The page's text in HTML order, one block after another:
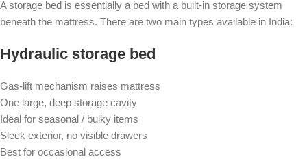
A storage bed is essentially a bed with a built-in storage system
beneath the mattress. There are two main types available in India:
Hydraulic storage bed
Gas-lift mechanism raises mattress
One large, deep storage cavity
Ideal for seasonal / bulky items
Sleek exterior, no visible drawers
Best for occasional access